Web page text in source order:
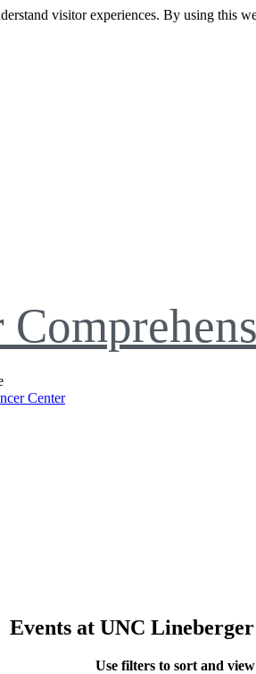
visitor experiences. By using
Center
Events at UNC
Use filters to sort and